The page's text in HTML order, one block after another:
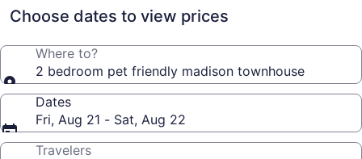
Choose dates to view prices
Where to?
2 bedroom pet friendly madison townhouse
Dates
Fri, Aug 21 - Sat, Aug 22
Travelers